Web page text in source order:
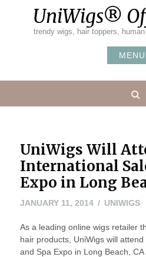
UniWigs®
trendy wigs, hair toppers,
MENU
UniWigs Will
International
Expo in Long
JANUARY 11, 2014JANUARY
2014
UNIWIGS
As a leading online wigs retailer
hair products, UniWigs will
and Spa Expo in Long Beach,